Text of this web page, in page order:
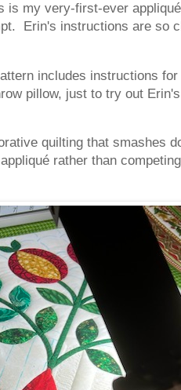
my very-first-ever
Erin's instructions are so
includes instructions
pillow, just to try out
quilting that smashes
rather than